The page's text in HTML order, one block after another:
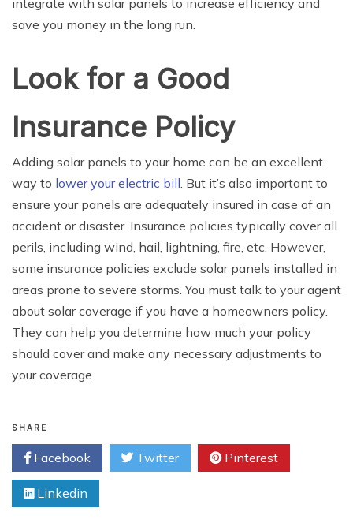
integrate with solar panels to increase efficiency and
save you money in the long run.
Look for a Good
Insurance Policy
Adding solar panels to your home can be an excellent
way to lower your electric bill. But it’s also important to
ensure your panels are adequately insured in case of an
accident or disaster. Insurance policies typically cover all
perils, including wind, hail, lightning, fire, etc. However,
some insurance policies exclude solar panels installed in
areas prone to severe storms. You must talk to your agent
about solar coverage if you have a homeowners policy.
They can help you determine how much your policy
should cover and make any necessary adjustments to
your coverage.
SHARE
Facebook Twitter Pinterest
Linkedin